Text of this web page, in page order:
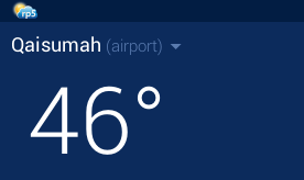
Qaisumah (airport)
46°